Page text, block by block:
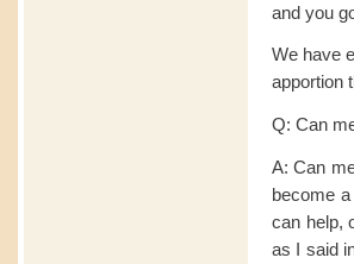
and you
We have
apportion
Q: Can
A: Can
become
can help,
as I said